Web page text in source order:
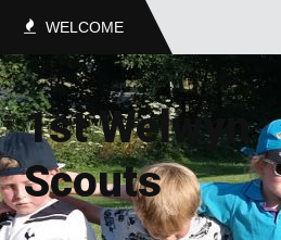
WELCOME
1st Welwyn
Scouts